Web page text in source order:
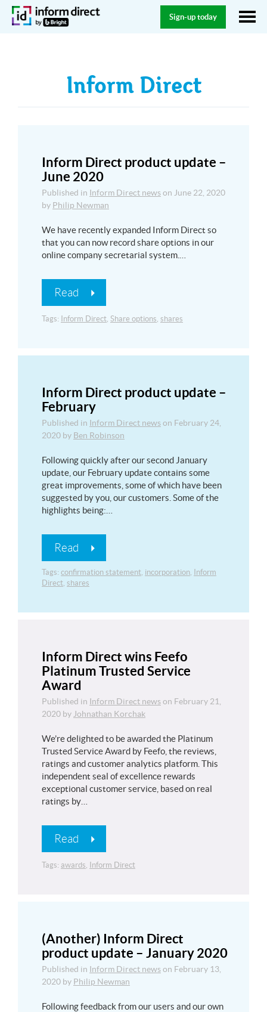
Sign-up today
Inform Direct
Inform Direct product update –
June 2020
Published in Inform Direct news on June 22, 2020
by Philip Newman
We have recently expanded Inform Direct so
that you can now record share options in our
online company secretarial system.…
Read
Tags: Inform Direct, Share options, shares
Inform Direct product update –
February
Published in Inform Direct news on February 24,
2020 by Ben Robinson
Following quickly after our second January
update, our February update contains some
great improvements, some of which have been
suggested by you, our customers. Some of the
highlights being:…
Read
Tags: confirmation statement, incorporation, Inform
Direct, shares
Inform Direct wins Feefo
Platinum Trusted Service
Award
Published in Inform Direct news on February 21,
2020 by Johnathan Korchak
We’re delighted to be awarded the Platinum
Trusted Service Award by Feefo, the reviews,
ratings and customer analytics platform. This
independent seal of excellence rewards
exceptional customer service, based on real
ratings by…
Read
Tags: awards, Inform Direct
(Another) Inform Direct
product update – January 2020
Published in Inform Direct news on February 13,
2020 by Philip Newman
Following feedback from our users and our own